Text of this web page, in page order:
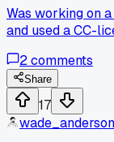
Was working on
and used a CC-
selling it. Turned
photo was non-
claim notice
photographer
advice from well
2comments
Share
17
wade_anderson